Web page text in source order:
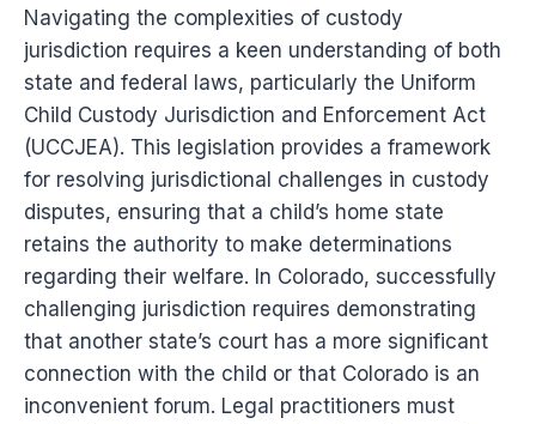
Navigating the complexities of custody
jurisdiction requires a keen understanding of both
state and federal laws, particularly the Uniform
Child Custody Jurisdiction and Enforcement Act
(UCCJEA). This legislation provides a framework
for resolving jurisdictional challenges in custody
disputes, ensuring that a child’s home state
retains the authority to make determinations
regarding their welfare. In Colorado, successfully
challenging jurisdiction requires demonstrating
that another state’s court has a more significant
connection with the child or that Colorado is an
inconvenient forum. Legal practitioners must